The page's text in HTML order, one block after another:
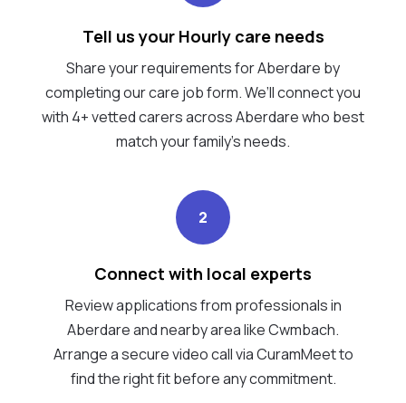
Tell us your Hourly care needs
Share your requirements for Aberdare by
completing our care job form. We’ll connect you
with 4+ vetted carers across Aberdare who best
match your family's needs.
2
Connect with local experts
Review applications from professionals in
Aberdare and nearby area like Cwmbach.
Arrange a secure video call via CuramMeet to
find the right fit before any commitment.